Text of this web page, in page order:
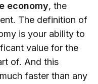
economy, the
The definition of
is your ability to
value for the
of. And this
faster than any